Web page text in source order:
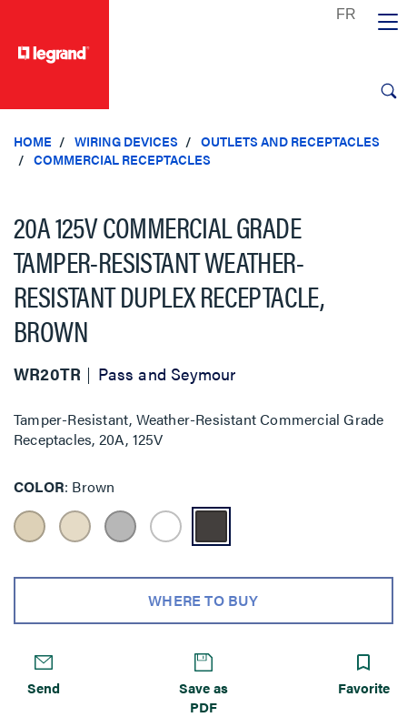
HOME WIRING DEVICES
OUTLETS AND RECEPTACLES
COMMERCIAL RECEPTACLES
20A 125V COMMERCIAL GRADE
TAMPER-RESISTANT WEATHER-
RESISTANT DUPLEX RECEPTACLE,
BROWN
WR20TR Pass and Seymour
Tamper-Resistant, Weather-Resistant Commercial Grade
Receptacles, 20A, 125V
COLOR Brown
WHERE TO BUY
Send
Save as
PDF
Favorite